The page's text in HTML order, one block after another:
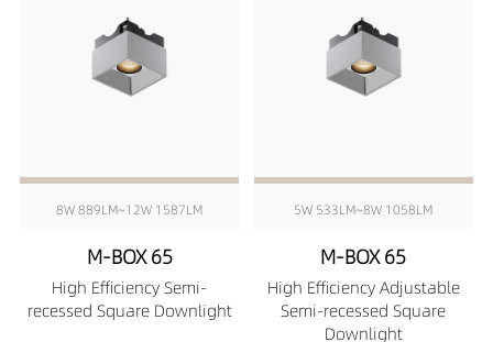
8W 889LM~12W 1587LM
M-BOX 65
High Efficiency Semi-
recessed Square Downlight
5W 533LM~8W 1058LM
M-BOX 65
High Efficiency Adjustable
Semi-recessed Square
Downlight